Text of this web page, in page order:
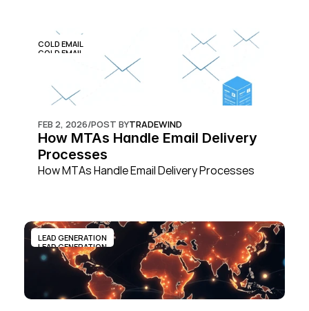
COLD EMAIL
COLD EMAIL
FEB 2, 2026/POST BYTRADEWIND
How MTAs Handle Email Delivery
Processes
How MTAs Handle Email Delivery Processes
LEAD GENERATION
LEAD GENERATION